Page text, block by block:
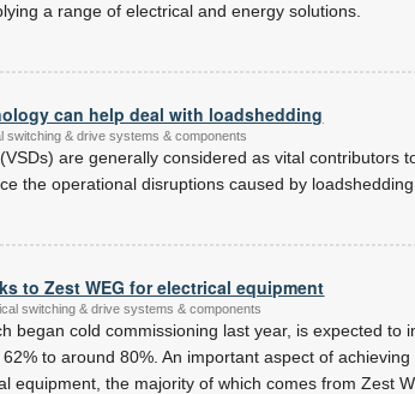
a range of electrical and energy solutions.
can help deal with loadshedding
switching & drive systems & components
are generally considered as vital contributors
the operational disruptions caused by loadshedding.
to Zest WEG for electrical equipment
switching & drive systems & components
began cold commissioning last year, is expected to
to around 80%. An important aspect of
equipment, the majority of which comes from Zest